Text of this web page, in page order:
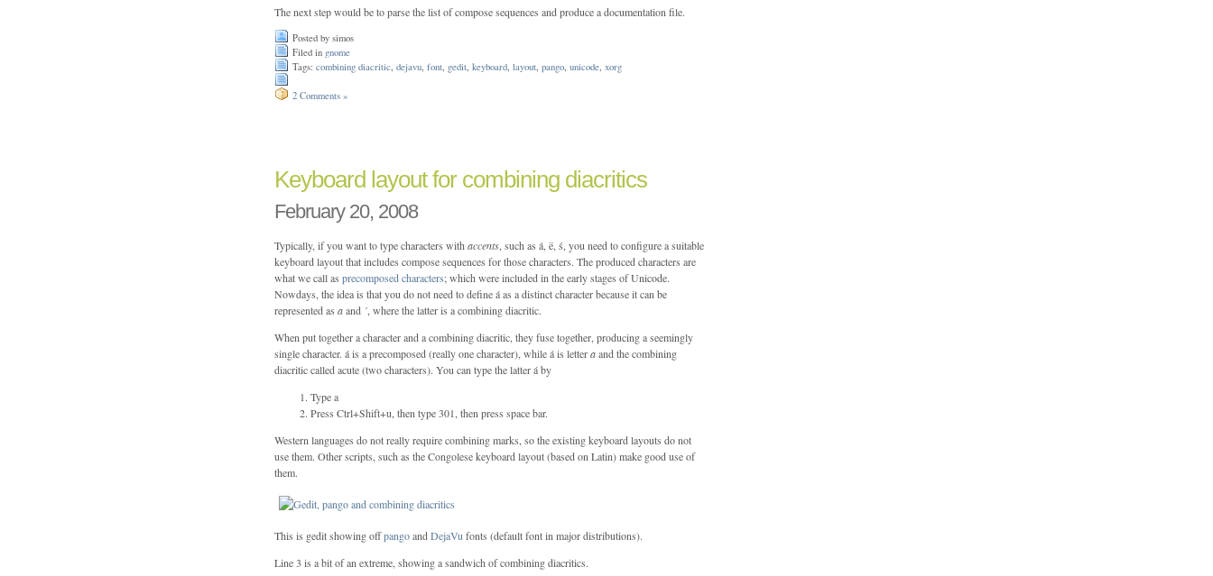
The next step would be to parse the list of compose sequences and produce a documentation file.
Posted by simos
Filed in gnome
Tags: combining diacritic, dejavu, font, gedit, keyboard, layout, pango, unicode, xorg
2 Comments »
Keyboard layout for combining diacritics
February 20, 2008
Typically, if you want to type characters withaccents, such as á, ë, ś, you need to configure a suitable
keyboard layout that includes compose sequences for those characters. The produced characters are
what we call as precomposed characters; which were included in the early stages of Unicode.
Nowdays, the idea is that you do not need to define á as a distinct character because it can be
represented as aand ´, where the latter is a combining diacritic.
When put together a character and a combining diacritic, they fuse together, producing a seemingly
single character. á is a precomposed (really one character), while á is letteraand the combining
diacritic called acute (two characters). You can type the latter á by
Type a
Press Ctrl+Shift+u, then type 301, then press space bar.
Western languages do not really require combining marks, so the existing keyboard layouts do not
use them. Other scripts, such as the Congolese keyboard layout (based on Latin) make good use of
them.
This is gedit showing offpangoandDejaVufonts (default font in major distributions).
Line 3 is a bit of an extreme, showing a sandwich of combining diacritics.